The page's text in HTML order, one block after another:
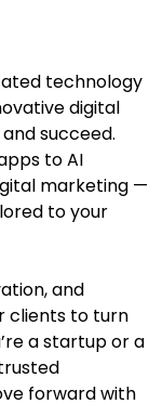
technology
digital
succeed.
to AI
marketing —
to your
and
clients to turn
a startup or a
forward with